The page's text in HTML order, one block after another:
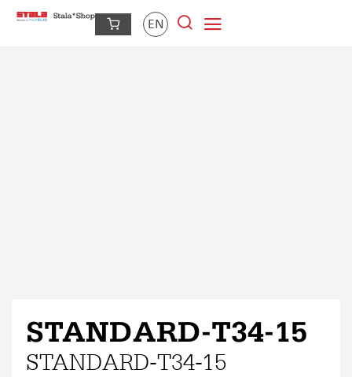
EN
STANDARD-T34-15
STANDARD-T34-15